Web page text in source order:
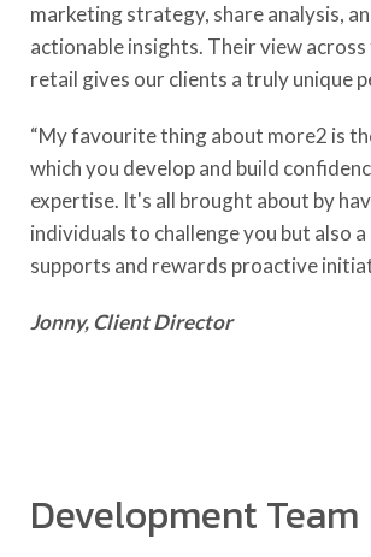
marketing strategy, share analysis,
actionable insights. Their view
retail gives our clients a truly unique
“My favourite thing about more2 is
which you develop and build
expertise. It's all brought about by
individuals to challenge you but also
supports and rewards proactive
Jonny, Client Director
Development Team